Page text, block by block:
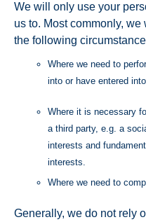
We will only use your
us to. Most commonly,
the following
Where we need to
into or have entered
Where it is necessary
a third party, e.g. a
interests and
interests.
Where we need to
Generally, we do not rely